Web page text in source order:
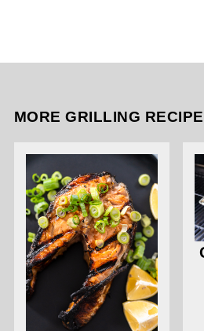
MORE GRILLING